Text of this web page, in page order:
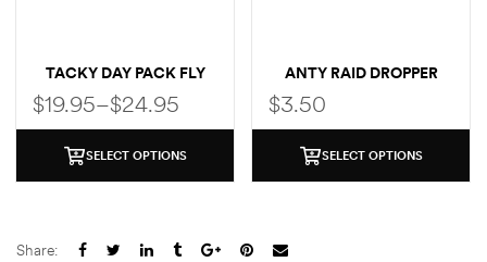
TACKY DAY PACK FLY
BOX
$19.95–$24.95
SELECT OPTIONS
ANTY RAID DROPPER
$3.50
SELECT OPTIONS
Share: